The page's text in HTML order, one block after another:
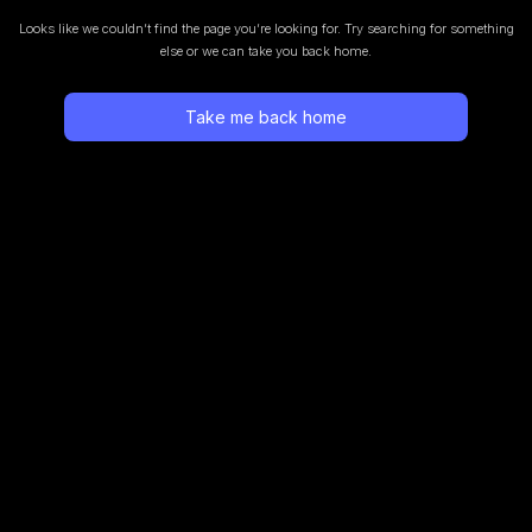
Looks like we couldn’t find the page you’re looking for. Try searching for something
else or we can take you back home.
Take me back home